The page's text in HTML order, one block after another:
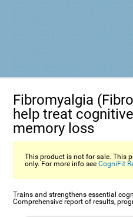
Fibromyalgia
help treat
memory loss
This product is not for sale. This
only. For more info seeCogniFit
Trains and strengthens essential
Comprehensive report of results,